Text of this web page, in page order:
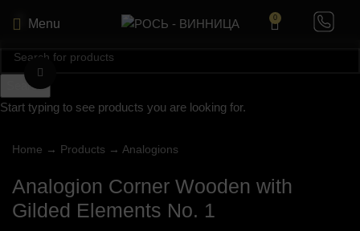
Menu 0
Home → Products → Analogions
Analogion Corner Wooden with
Gilded Elements No. 1
Search
Start typing to see products you are looking for.